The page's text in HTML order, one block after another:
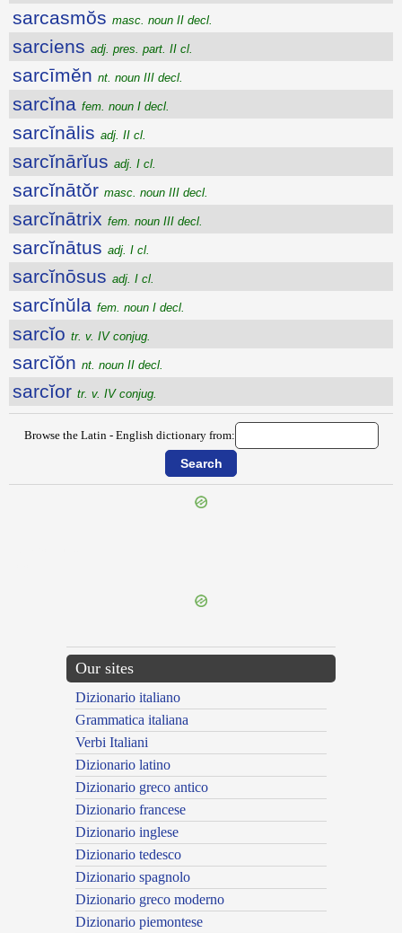
sarcasmŏs masc. noun II decl.
sarciens adj. pres. part. II cl.
sarcīmĕn nt. noun III decl.
sarcĭna fem. noun I decl.
sarcĭnālis adj. II cl.
sarcĭnārĭus adj. I cl.
sarcĭnātŏr masc. noun III decl.
sarcĭnātrix fem. noun III decl.
sarcĭnātus adj. I cl.
sarcĭnōsus adj. I cl.
sarcĭnŭla fem. noun I decl.
sarcĭo tr. v. IV conjug.
sarcĭŏn nt. noun II decl.
sarcĭor tr. v. IV conjug.
Browse the Latin - English dictionary from:
Our sites
Dizionario italiano
Grammatica italiana
Verbi Italiani
Dizionario latino
Dizionario greco antico
Dizionario francese
Dizionario inglese
Dizionario tedesco
Dizionario spagnolo
Dizionario greco moderno
Dizionario piemontese